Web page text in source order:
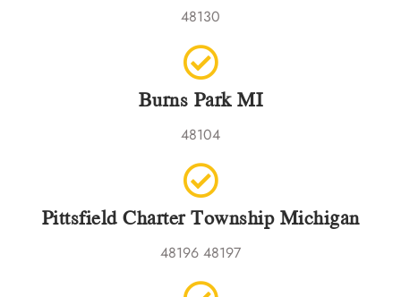
48130
Burns Park MI
48104
Pittsfield Charter Township Michigan
48196 48197